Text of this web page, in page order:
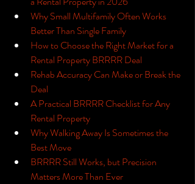
Why Small Multifamily Often Works
Better Than Single Family
How to Choose the Right Market for a
Rental Property BRRRR Deal
Rehab Accuracy Can Make or Break the
Deal
A Practical BRRRR Checklist for Any
Rental Property
Why Walking Away Is Sometimes the
Best Move
BRRRR Still Works, but Precision
Matters More Than Ever